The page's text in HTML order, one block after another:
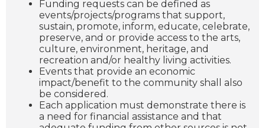
Funding requests can be defined as
events/projects/programs that support,
sustain, promote, inform, educate, celebrate,
preserve, and or provide access to the arts,
culture, environment, heritage, and
recreation and/or healthy living activities.
Events that provide an economic
impact/benefit to the community shall also
be considered.
Each application must demonstrate there is
a need for financial assistance and that